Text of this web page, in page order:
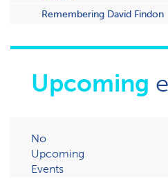
Remembering David Findon
Upcoming
No
Upcoming
Events